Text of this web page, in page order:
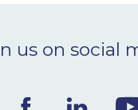
us on social